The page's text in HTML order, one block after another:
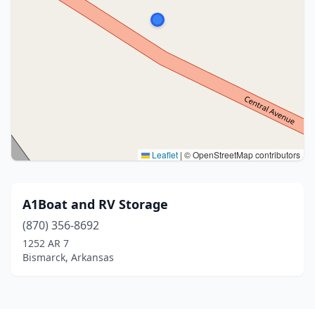
Leaflet | © OpenStreetMap contributors
A1Boat and RV Storage
(870) 356-8692
1252 AR 7
Bismarck, Arkansas